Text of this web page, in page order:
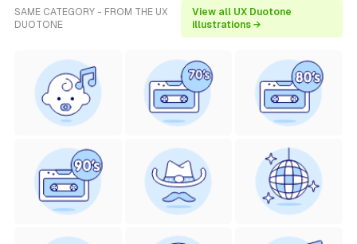
SAME CATEGORY - FROM THE UX
DUOTONE
View all UX Duotone
illustrations →